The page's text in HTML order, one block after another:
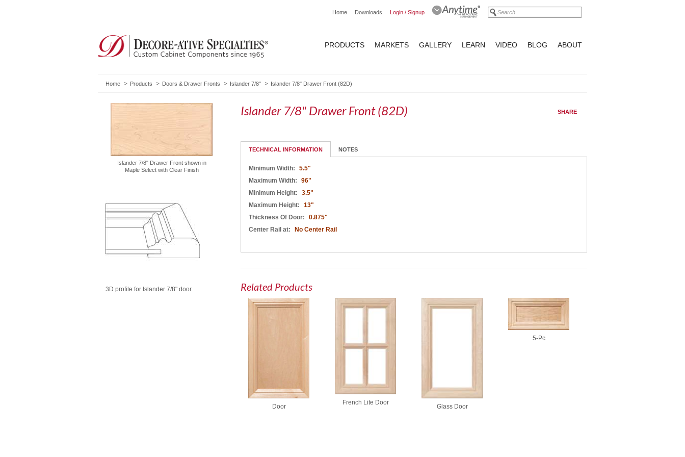
Home Downloads Login / Signup
PRODUCTS MARKETS GALLERY LEARN VIDEO BLOG ABOUT
Home Products Doors & Drawer Fronts Islander 7/8" Islander 7/8" Drawer Front (82D)
Islander 7/8" Drawer Front shown in
Maple Select with Clear Finish
3D profile for Islander 7/8" door.
Islander 7/8" Drawer Front (82D) SHARE
TECHNICAL INFORMATION NOTES
Minimum Width:
5.5"
Maximum Width:
96"
Minimum Height:
3.5"
Maximum Height:
13"
Thickness Of Door:
0.875"
Center Rail at:
No Center Rail
Related Products
Door
French Lite Door
Glass Door
5-Pc